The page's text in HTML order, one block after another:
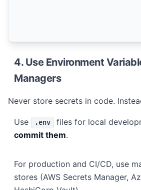
4. Use Environment
Managers
Never store secrets in code.
Use .env files for local
commit them.
For production and CI/CD, use
stores (AWS Secrets Manager,